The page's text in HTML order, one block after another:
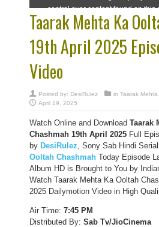
Taarak Mehta Ka
19th April 2025
Video
Posted by: DesiRulez in Taarak
April 19, 2025
Watch Online and Download Taarak
Chashmah 19th April 2025 Full
by DesiRulez, Sony Sab Hindi Serial
Ooltah Chashmah Today Episode
Album HD is Brought to You by
Watch Taarak Mehta Ka Ooltah
2025 Dailymotion Video in High
Air Time: 7:45 PM
Distributed By: Sab Tv/JioCinema